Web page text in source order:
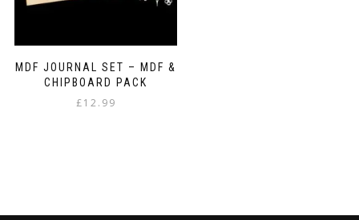
MDF JOURNAL SET – MDF &
CHIPBOARD PACK
£12.99